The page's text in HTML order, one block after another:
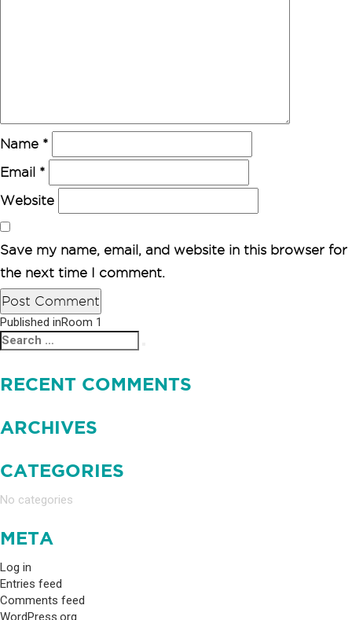
Name *
Email *
Website
Save my name, email, and website in this browser for
the next time I comment.
POST
NAVIGATION
Published inRoom 1
Search
for:
RECENT COMMENTS
ARCHIVES
CATEGORIES
No categories
META
Log in
Entries feed
Comments feed
WordPress.org